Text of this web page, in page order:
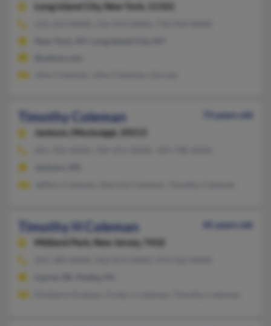
Long Island City, New York, 11101
Timothy Coleman
73 years old
Jackson,
Mississippi, 39213
Timothy H Coleman
45 years old
Midland Park,
New Jersey, 7432